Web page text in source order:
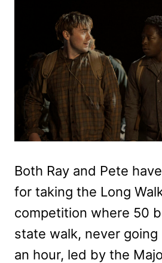
Both Ray and Pete
for taking the Long
competition where 50
state walk, never
an hour, led by the